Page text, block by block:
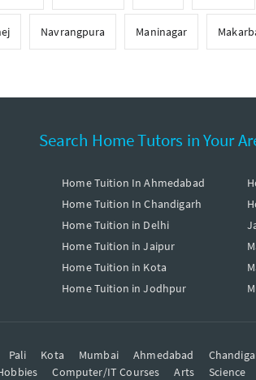
Navrangpura Maninagar
Search Home Tutors in Your
Home Tuition In Ahmedabad
Home Tuition In Chandigarh
Home Tuition in Delhi
Home Tuition in Jaipur
Home Tuition in Kota
Home Tuition in Jodhpur
Pali Kota Mumbai Ahmedabad
Computer/IT Courses Arts Science